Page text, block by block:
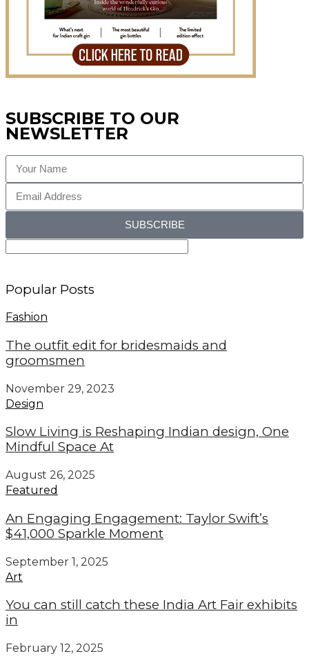
SUBSCRIBE TO OUR
NEWSLETTER
SUBSCRIBE
Popular Posts
Fashion
The outfit edit for bridesmaids and
groomsmen
November 29, 2023
Design
Slow Living is Reshaping Indian design, One
Mindful Space At
August 26, 2025
Featured
An Engaging Engagement: Taylor Swift’s
$41,000 Sparkle Moment
September 1, 2025
Art
You can still catch these India Art Fair exhibits
in
February 12, 2025